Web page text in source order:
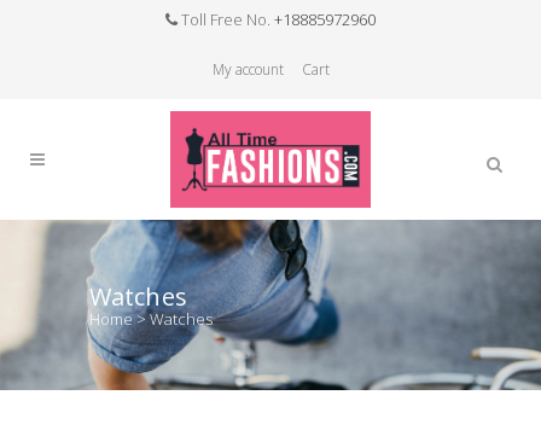
Toll Free No. +18885972960
My account Cart
Watches
Home>Watches